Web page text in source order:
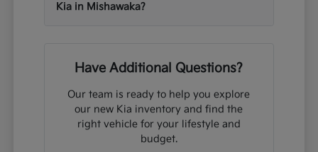
Kia in Mishawaka?
Have Additional Questions?
Our team is ready to help you explore
our new Kia inventory and find the
right vehicle for your lifestyle and
budget.